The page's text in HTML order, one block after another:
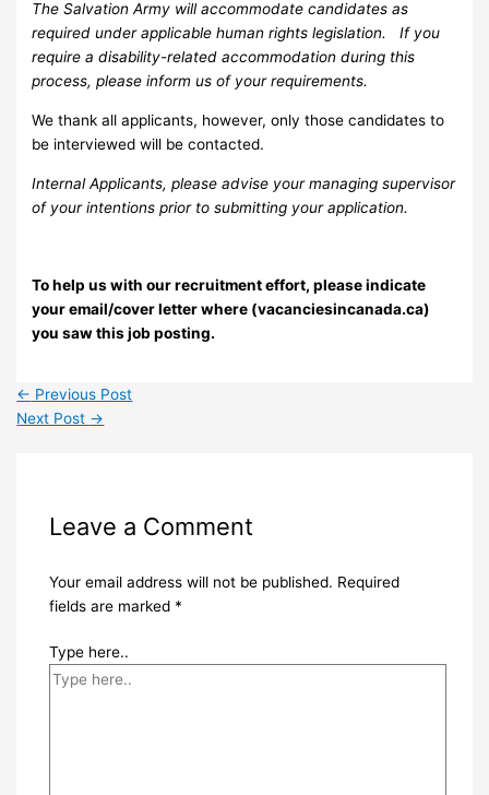
The Salvation Army will accommodate candidates as
required under applicable human rights legislation. If you
require a disability-related accommodation during this
process, please inform us of your requirements.
We thank all applicants, however, only those candidates to
be interviewed will be contacted.
Internal Applicants, please advise your managing supervisor
of your intentions prior to submitting your application.
To help us with our recruitment effort, please indicate
your email/cover letter where (vacanciesincanada.ca)
you saw this job posting.
← Previous Post
Next Post →
Leave a Comment
Your email address will not be published. Required
fields are marked *
Type here..